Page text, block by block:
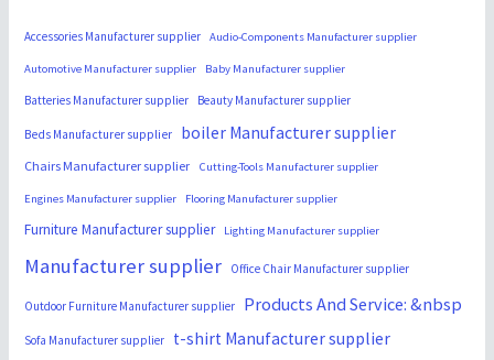
Accessories Manufacturer supplier Audio-Components Manufacturer supplier
Automotive Manufacturer supplier Baby Manufacturer supplier
Batteries Manufacturer supplier Beauty Manufacturer supplier
Beds Manufacturer supplier boiler Manufacturer supplier
Chairs Manufacturer supplier Cutting-Tools Manufacturer supplier
Engines Manufacturer supplier Flooring Manufacturer supplier
Furniture Manufacturer supplier Lighting Manufacturer supplier
Manufacturer supplier Office Chair Manufacturer supplier
Outdoor Furniture Manufacturer supplier Products And Service: &nbsp
Sofa Manufacturer supplier t-shirt Manufacturer supplier